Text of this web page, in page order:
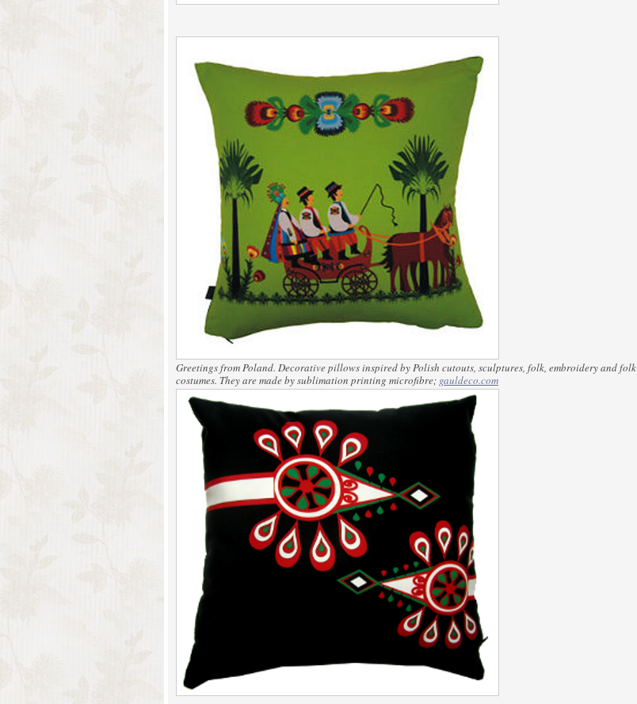
Greetings from Poland. Decorative pillows inspired by Polish cutouts, sculptures, folk, embroidery and folk
costumes. They are made by sublimation printing microfibre; gauldeco.com